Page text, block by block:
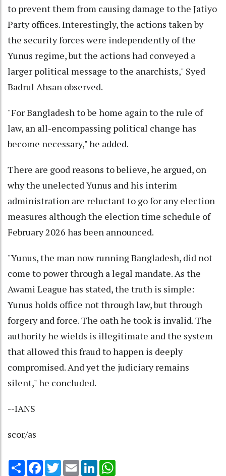
to prevent them from causing damage to the Jatiyo
Party offices. Interestingly, the actions taken by
the security forces were independently of the
Yunus regime, but the actions had conveyed a
larger political message to the anarchists," Syed
Badrul Ahsan observed.
"For Bangladesh to be home again to the rule of
law, an all-encompassing political change has
become necessary," he added.
There are good reasons to believe, he argued, on
why the unelected Yunus and his interim
administration are reluctant to go for any election
measures although the election time schedule of
February 2026 has been announced.
"Yunus, the man now running Bangladesh, did not
come to power through a legal mandate. As the
Awami League has stated, the truth is simple:
Yunus holds office not through law, but through
forgery and force. The oath he took is invalid. The
authority he wields is illegitimate and the system
that allowed this fraud to happen is deeply
compromised. And yet the judiciary remains
silent," he concluded.
--IANS
scor/as
Share Facebook
TwitterEmail LinkedIn